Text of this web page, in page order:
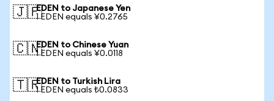
🇯🇵EDEN to Japanese Yen
1 EDEN equals ¥0.2765
🇨🇳EDEN to Chinese Yuan
1 EDEN equals ¥0.0118
🇹🇷EDEN to Turkish Lira
1 EDEN equals ₺0.0833